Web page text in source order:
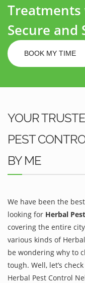
Treatments
Secure and
BOOK MY TIME
YOUR
PEST
BY ME
We have been the
looking for Herbal
covering the entire
various kinds of
be wondering why to
tough. Well, let’s
Herbal Pest Control